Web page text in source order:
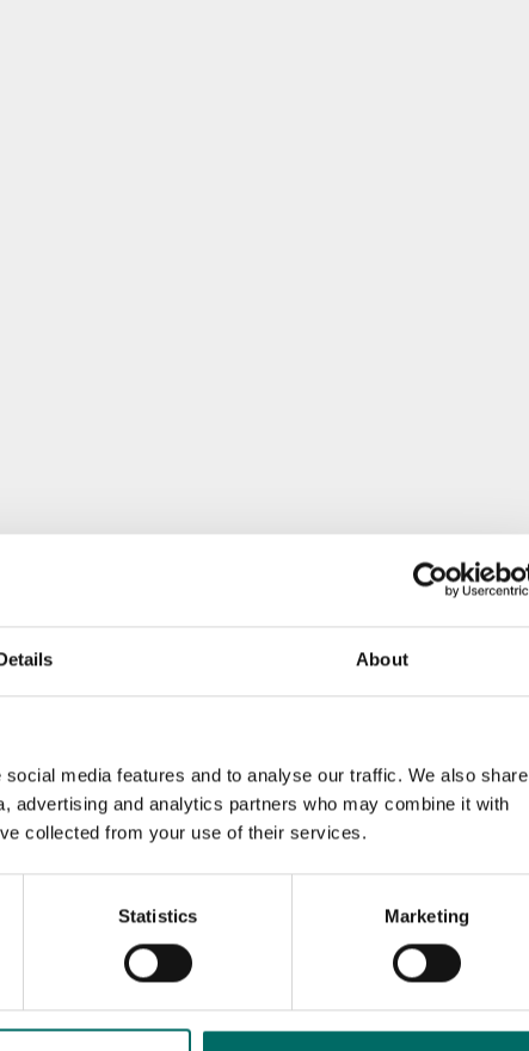
About
media features and to analyse our traffic. We also share
advertising and analytics partners who may combine it with
collected from your use of their services.
Statistics Marketing